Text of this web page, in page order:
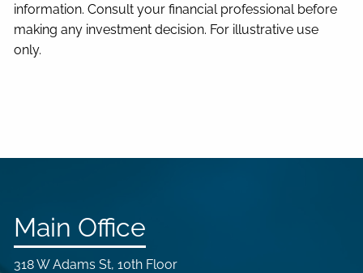
information. Consult your financial professional before
making any investment decision. For illustrative use
only.
Main Office
318 W Adams St, 10th Floor